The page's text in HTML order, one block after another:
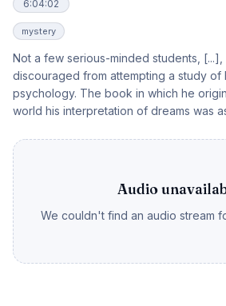
6:04:02
mystery
Not a few serious-minded students,
discouraged from attempting a study of
psychology. The book in which he
world his interpretation of dreams was
not to be assimilated in a few hours by
reader. In those days, Freud could not
likely to make his extremely novel thesis
acceptable to those willing to sift data. -
however, realized the magnitude of the
of his magnum opus imposed upon
prepared for it by long psychological
Audio
We couldn't find an audio stream